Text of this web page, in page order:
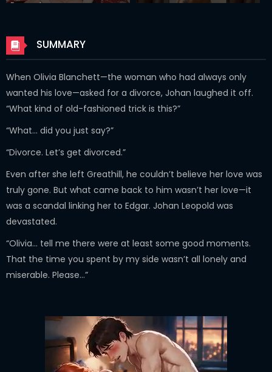
Dreamz.ai
SUMMARY
When Olivia Blanchett—the woman who had always only
wanted his love—asked for a divorce, Johan laughed it off.
“What kind of old-fashioned trick is this?”
“What… did you just say?”
“Divorce. Let’s get divorced.”
Even after she left Greathill, he couldn’t believe her love was
truly gone. But what came back to him wasn’t her love—it
was a scandal linking her to Edgar. Johan Leopold was
devastated.
“Olivia… tell me there were at least some good moments.
That the time you spent by my side wasn’t all lonely and
miserable. Please…”